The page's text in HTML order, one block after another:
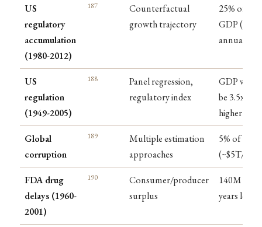
US
regulatory
accumulation
(1980-2012)
187
Counterfactual
growth trajectory
25% of
GDP ($4T
annually)
US
regulation
(1949-2005)
188
Panel regression,
regulatory index
GDP
be 3.5x
higher
Global
corruption
189
Multiple estimation
approaches
5% of GDP
(~$5T/year)
FDA drug
delays (1960-
2001)
190
Consumer/producer
surplus
140M life-
years lost